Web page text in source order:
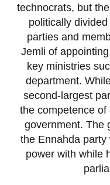
technocrats, but
politically
parties and
Jemli of
key ministries
department.
second-largest
the competence
government. The
the Ennahda
power with while